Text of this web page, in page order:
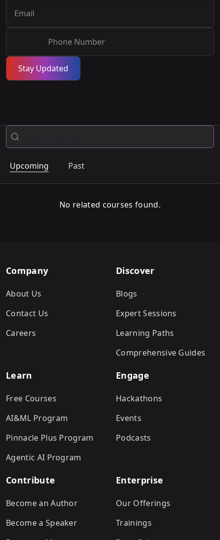
Stay Updated
Upcoming Past
No related courses found.
Company
About Us
Contact Us
Careers
Discover
Blogs
Expert Sessions
Learning Paths
Comprehensive Guides
Learn
Free Courses
AI&ML Program
Pinnacle Plus Program
Agentic AI Program
Engage
Hackathons
Events
Podcasts
Contribute
Become an Author
Become a Speaker
Enterprise
Our Offerings
Trainings